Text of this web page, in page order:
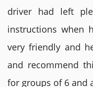
driver had left
instructions when
very friendly and
and recommend
for groups of 6 and